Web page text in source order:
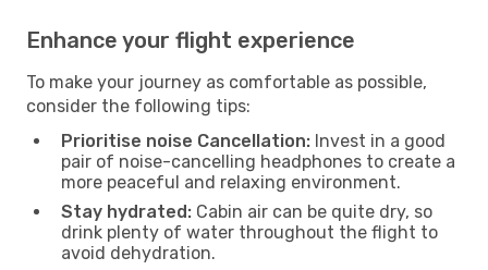
Enhance your flight experience
To make your journey as comfortable as possible,
consider the following tips:
Prioritise noise Cancellation: Invest in a good
pair of noise-cancelling headphones to create a
more peaceful and relaxing environment.
Stay hydrated: Cabin air can be quite dry, so
drink plenty of water throughout the flight to
avoid dehydration.